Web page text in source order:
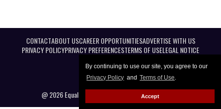
By continuing to use our site, you agree to our
Privacy Policy and Terms of Use.
Accept
CONTACTABOUT USCAREER OPPORTUNITIESADVERTISE WITH US
PRIVACY POLICYPRIVACY PREFERENCESTERMS OF USELEGAL NOTICE
@ 2026 Equal Entertainment LLC. All Rights reserved